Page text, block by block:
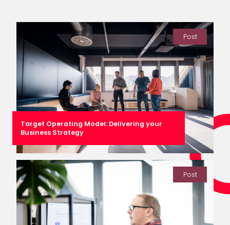
Post
Target Operating Model: Delivering your
Business Strategy
Post